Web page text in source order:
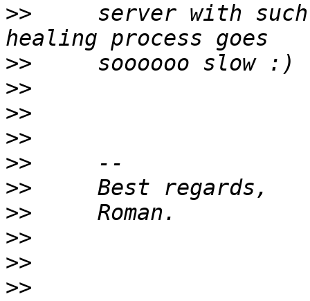
>>
server with
>>
>>
>>
>>
>>
>>
>>
>>
>>
>>